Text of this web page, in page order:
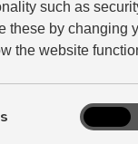
such as
these by changing
the website
and
breakers
as a light or
or remove the